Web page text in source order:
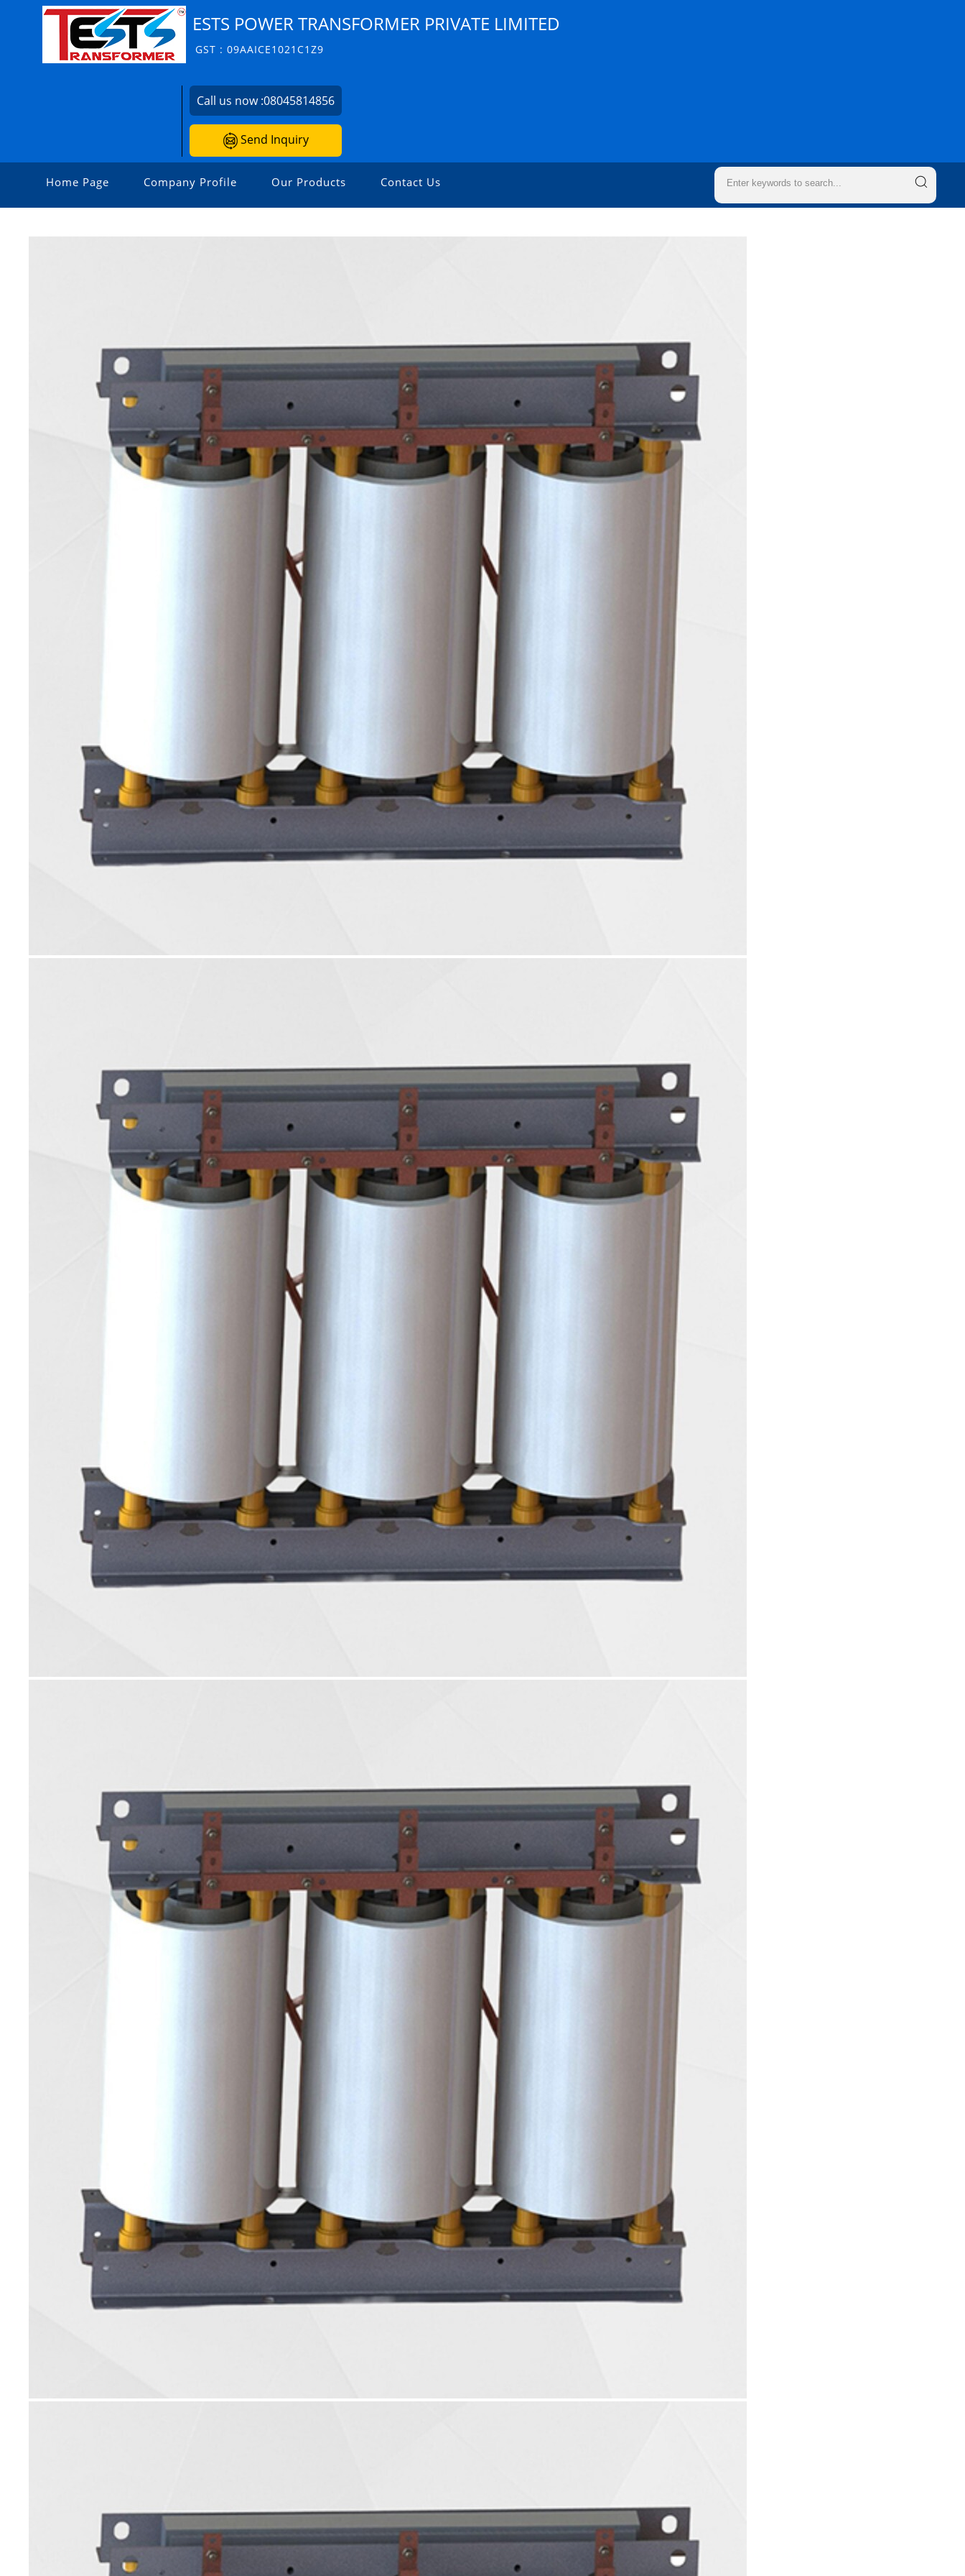
ESTS POWER TRANSFORMER PRIVATE LIMITED
GST : 09AAICE1021C1Z9
Call us now :08045814856
Send Inquiry
Home Page Company Profile Our Products Contact Us